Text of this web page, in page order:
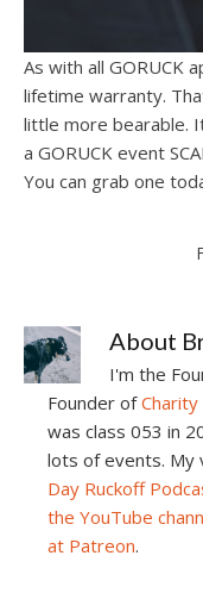
As with all GORUCK
lifetime warranty.
little more bearable.
a GORUCK event
You can grab one
About
I'm the
Founder ofCharity
was class 053 in
lots of events. My
Day Ruckoff
the YouTube
at Patreon.